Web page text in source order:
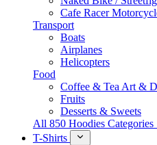
Cafe Racer
Transport
Boats
Airplanes
Helicopters
Food
Coffee & Tea Art &
Fruits
Desserts & Sweets
All 850 Hoodies
T-Shirts